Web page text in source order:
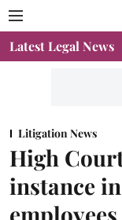
Latest Legal News
Litigation News
High
instance